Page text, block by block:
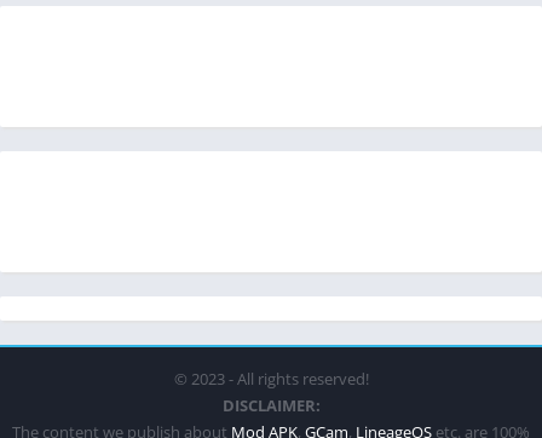
© 2023 - All rights reserved!
DISCLAIMER:
The content we publish about Mod APK, GCam, LineageOS etc. are 100%